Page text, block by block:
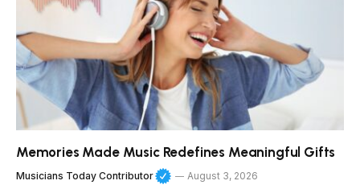
Memories Made Music Redefines Meaningful Gifts
Musicians Today Contributor August 3, 2026